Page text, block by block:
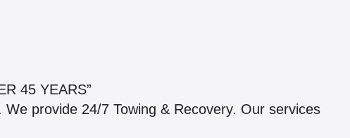
45 YEARS”
provide 24/7 Towing & Recovery. Our services